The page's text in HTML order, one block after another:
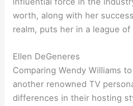
worth, along with her
realm, puts her in a league of
Ellen DeGeneres
Comparing Wendy Williams
another renowned TV
differences in their hosting